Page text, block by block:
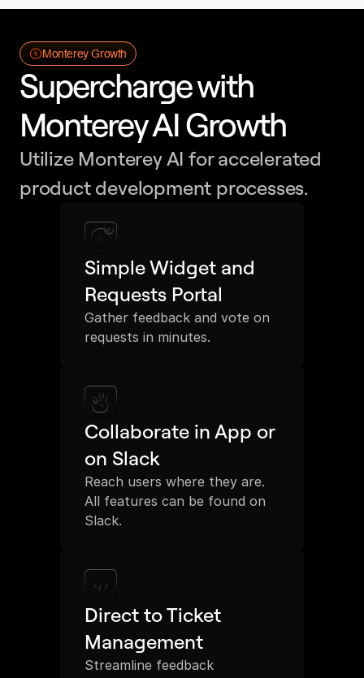
Monterey Growth
Supercharge with
Monterey AI Growth
Utilize Monterey AI for accelerated
product development processes.
Simple Widget and
Requests Portal
Gather feedback and vote on
requests in minutes.
Collaborate in App or
on Slack
Reach users where they are.
All features can be found on
Slack.
Direct to Ticket
Management
Streamline feedback